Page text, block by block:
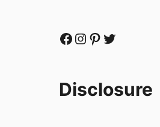
Facebook Instagram Pinterest Twitter
Disclosure